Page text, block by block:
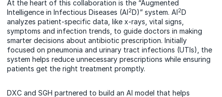
At the heart of this collaboration is the “Augmented
Intelligence in Infectious Diseases (AI2D)” system. AI2D
analyzes patient-specific data, like x-rays, vital signs,
symptoms and infection trends, to guide doctors in making
smarter decisions about antibiotic prescription. Initially
focused on pneumonia and urinary tract infections (UTIs), the
system helps reduce unnecessary prescriptions while ensuring
patients get the right treatment promptly.
DXC and SGH partnered to build an AI model that helps